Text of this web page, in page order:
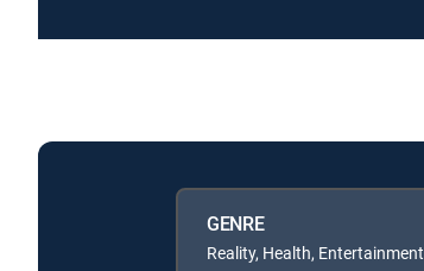
GENRE
Reality, Health, Entertainment